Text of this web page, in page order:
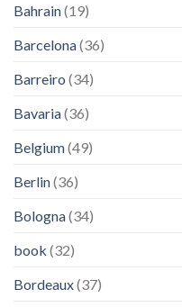
Bahrain(19)
Barcelona(36)
Barreiro (34)
Bavaria(36)
Belgium(49)
Berlin(36)
Bologna(34)
book (32)
Bordeaux(37)